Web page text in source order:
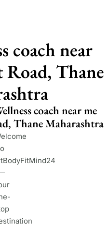
coach near
Thane
coach near me
Thane Maharashtra